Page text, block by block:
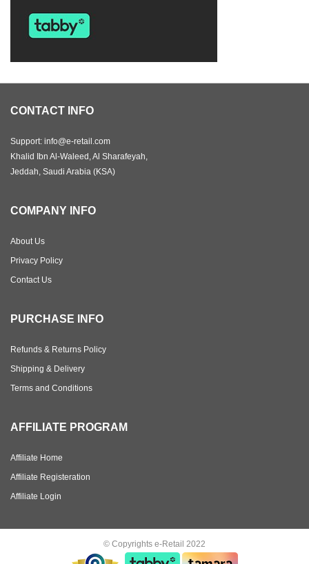
CONTACT INFO
Support: info@e-retail.com
Khalid Ibn Al-Waleed, Al Sharafeyah,
Jeddah, Saudi Arabia (KSA)
COMPANY INFO
About Us
Privacy Policy
Contact Us
PURCHASE INFO
Refunds & Returns Policy
Shipping & Delivery
Terms and Conditions
AFFILIATE PROGRAM
Affiliate Home
Affiliate Registeration
Affiliate Login
© Copyrights e-Retail 2022